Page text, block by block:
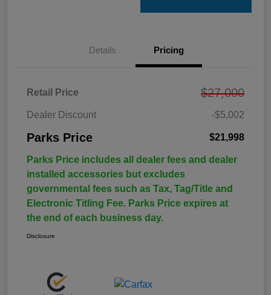
Details Pricing
Retail Price $27,000
Dealer Discount -$5,002
Parks Price $21,998
Parks Price includes all dealer fees and dealer
installed accessories but excludes
governmental fees such as Tax, Tag/Title and
Electronic Titling Fee. Parks Price expires at
the end of each business day.
Disclosure